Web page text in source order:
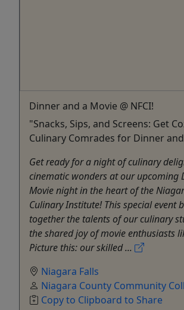
Dinner and a Movie @ NFCI!
"Snacks, Sips, and Screens: Get
Culinary Comrades for Dinner
Get ready for a night of culinary
cinematic wonders at our upcoming
Movie night in the heart of the
Culinary Institute! This special event
together the talents of our culinary
the shared joy of movie enthusiasts
Picture this: our skilled ...
Niagara Falls
Niagara County Community
Copy to Clipboard to Share